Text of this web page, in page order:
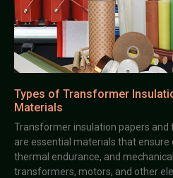
Types of Transformer
Materials
Transformer insulation papers and
are essential materials that ensure
thermal endurance, and
transformers, motors, and other